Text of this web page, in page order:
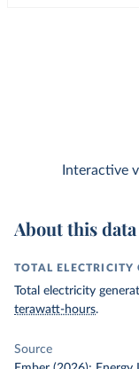
Interactive
About this data
TOTAL ELECTRICITY
Total electricity
terawatt-hours.
Source